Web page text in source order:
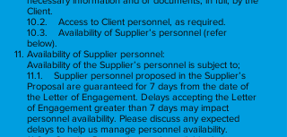
Client.
10.2. Access to Client personnel, as required.
10.3. Availability of Supplier’s personnel (refer
below).
Availability of Supplier personnel:
Availability of the Supplier’s personnel is subject to;
11.1. Supplier personnel proposed in the Supplier’s
Proposal are guaranteed for 7 days from the date of
the Letter of Engagement. Delays accepting the Letter
of Engagement greater than 7 days may impact
personnel availability. Please discuss any expected
delays to help us manage personnel availability.